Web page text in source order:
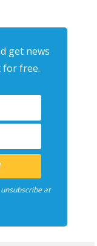
get news
for free.
at